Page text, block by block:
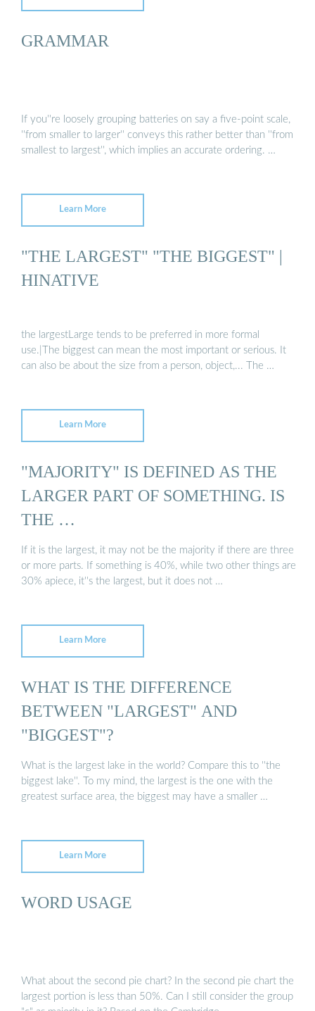
GRAMMAR
If you''re loosely grouping batteries on say a five-point scale,
''from smaller to larger'' conveys this rather better than ''from
smallest to largest'', which implies an accurate ordering. …
Learn More
"THE LARGEST" "THE BIGGEST" |
HINATIVE
the largestLarge tends to be preferred in more formal
use.|The biggest can mean the most important or serious. It
can also be about the size from a person, object,... The …
Learn More
"MAJORITY" IS DEFINED AS THE
LARGER PART OF SOMETHING. IS
THE …
If it is the largest, it may not be the majority if there are three
or more parts. If something is 40%, while two other things are
30% apiece, it''s the largest, but it does not …
Learn More
WHAT IS THE DIFFERENCE
BETWEEN "LARGEST" AND
"BIGGEST"?
What is the largest lake in the world? Compare this to ''the
biggest lake''. To my mind, the largest is the one with the
greatest surface area, the biggest may have a smaller …
Learn More
WORD USAGE
What about the second pie chart? In the second pie chart the
largest portion is less than 50%. Can I still consider the group